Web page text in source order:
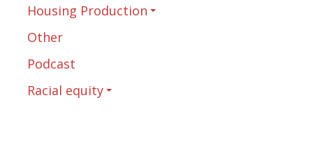
Housing Production
Other
Podcast
Racial equity